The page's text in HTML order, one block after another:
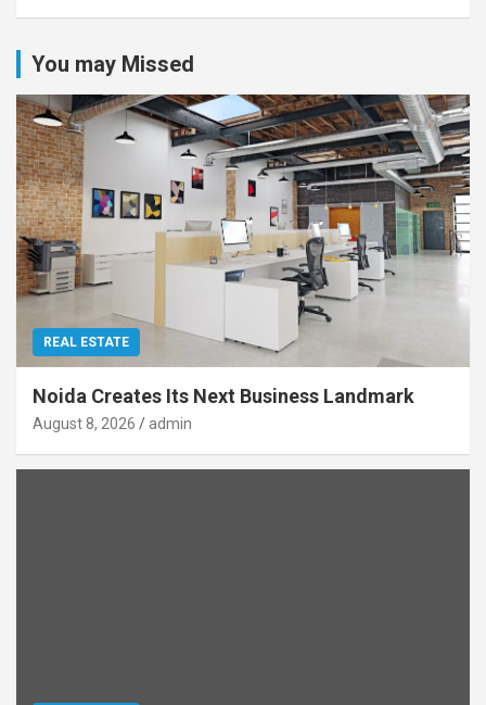
You may Missed
REAL ESTATE
Noida Creates Its Next Business Landmark
August 8, 2026 admin